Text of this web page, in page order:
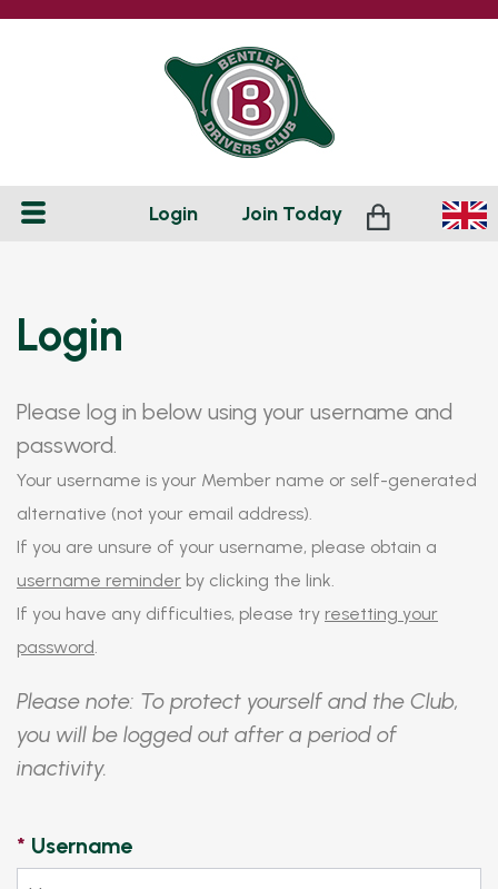
Login Join Today
Login
Please log in below using your username and
password.
Your username is your Member name or self-generated
alternative (not your email address).
If you are unsure of your username, please obtain a
username reminder by clicking the link.
If you have any difficulties, please try resetting your
password.
Please note: To protect yourself and the Club,
you will be logged out after a period of
inactivity.
* Username